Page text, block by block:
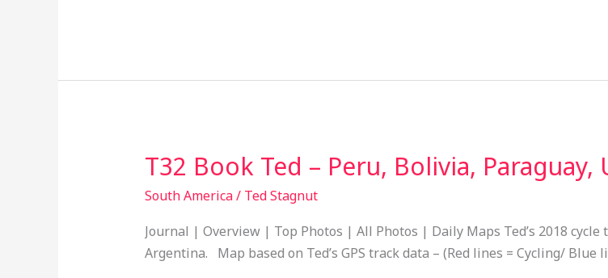
T32 Book Ted – Peru, Bolivia,
South America/ Ted Stagnut
Journal | Overview | Top Photos | All Photos | Daily Maps Ted’s 2018
Argentina. Map based on Ted’s GPS track data – (Red lines = Cycling/
T32
Ted
–
Peru,